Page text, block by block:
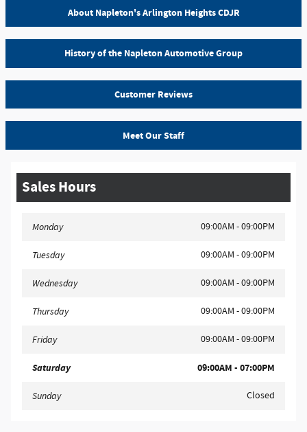
About Napleton's Arlington Heights CDJR
History of the Napleton Automotive Group
Customer Reviews
Meet Our Staff
Sales Hours
Monday 09:00AM - 09:00PM
Tuesday 09:00AM - 09:00PM
Wednesday 09:00AM - 09:00PM
Thursday 09:00AM - 09:00PM
Friday 09:00AM - 09:00PM
Saturday 09:00AM - 07:00PM
Sunday Closed